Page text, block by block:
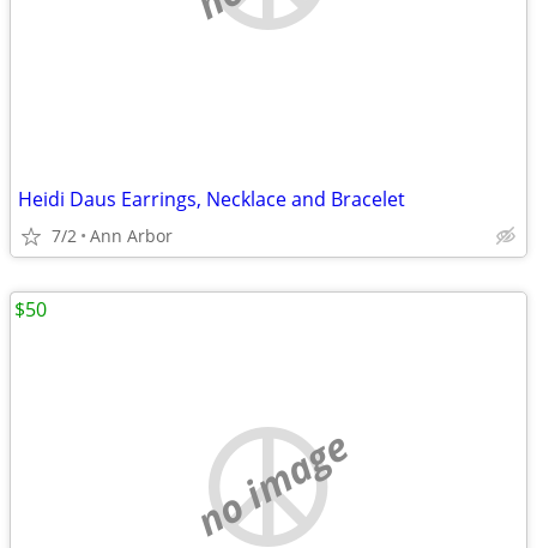
Heidi Daus Earrings, Necklace and Bracelet
7/2 Ann Arbor
no image
$50